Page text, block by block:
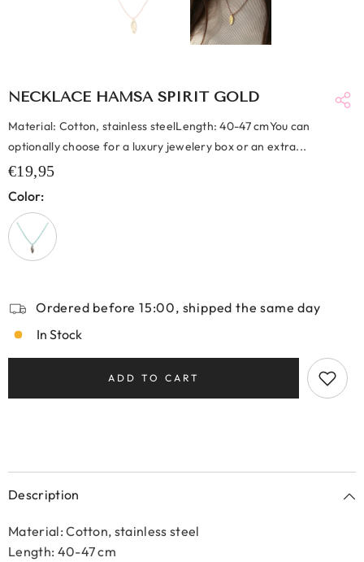
NECKLACE HAMSA SPIRIT GOLD
Material: Cotton, stainless steelLength: 40-47 cmYou can
optionally choose for a luxury jewelery box or an extra...
€19,95
Color:
Ordered before 15:00, shipped the same day
In Stock
ADD TO CART
Description
Material: Cotton, stainless steel
Length: 40-47 cm